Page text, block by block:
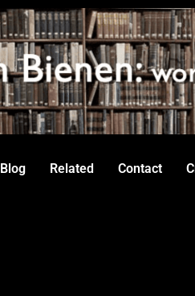
Blog Related Contact